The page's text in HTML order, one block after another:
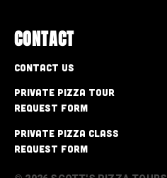
CONTACT
Contact Us
Private Pizza Tour
Request Form
Private Pizza Class
Request Form